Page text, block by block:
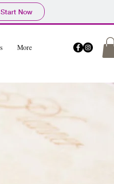
Start Now
More